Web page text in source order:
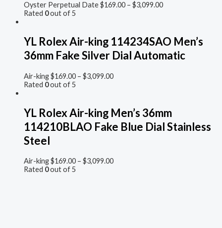
Oyster Perpetual Date$169.00 – $3,099.00
Rated 0out of 5
YL Rolex Air-king 114234SAO Men’s
36mm Fake Silver Dial Automatic
Air-king$169.00 – $3,099.00
Rated 0out of 5
YL Rolex Air-king Men’s 36mm
114210BLAO Fake Blue Dial Stainless
Steel
Air-king$169.00 – $3,099.00
Rated 0out of 5